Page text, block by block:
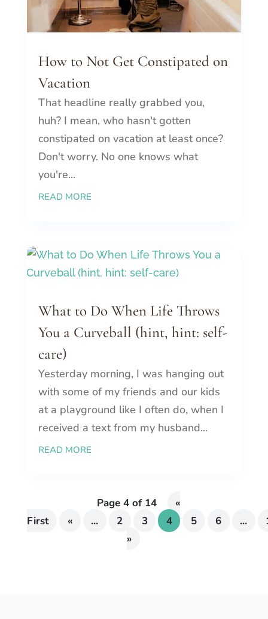
How to Not Get Constipated on
Vacation
That headline really grabbed you,
huh? I mean, who hasn't gotten
constipated on vacation at least once?
Don't worry. No one knows what
you're...
READ MORE
What to Do When Life Throws
You a Curveball (hint, hint: self-
care)
Yesterday morning, I was hanging out
with some of my friends and our kids
at a playground like I often do, when I
received a text from my husband...
READ MORE
Page 4 of 14
«
First
« ... 2 3 4 5 6 ...
»